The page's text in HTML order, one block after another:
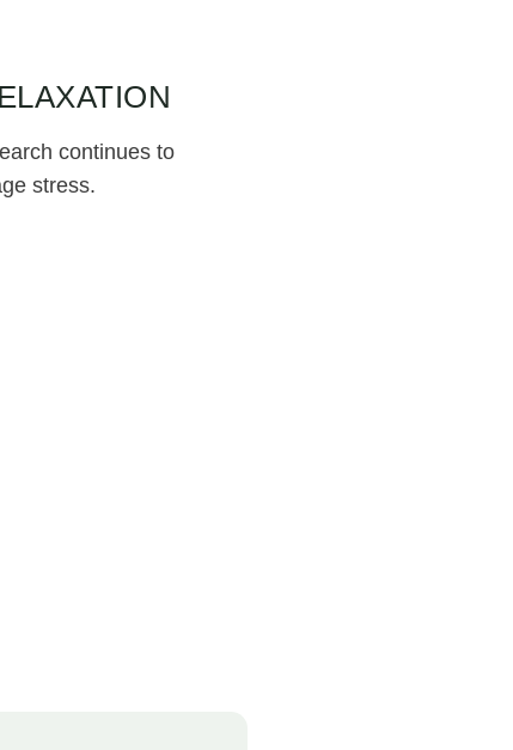
continues to
stress.